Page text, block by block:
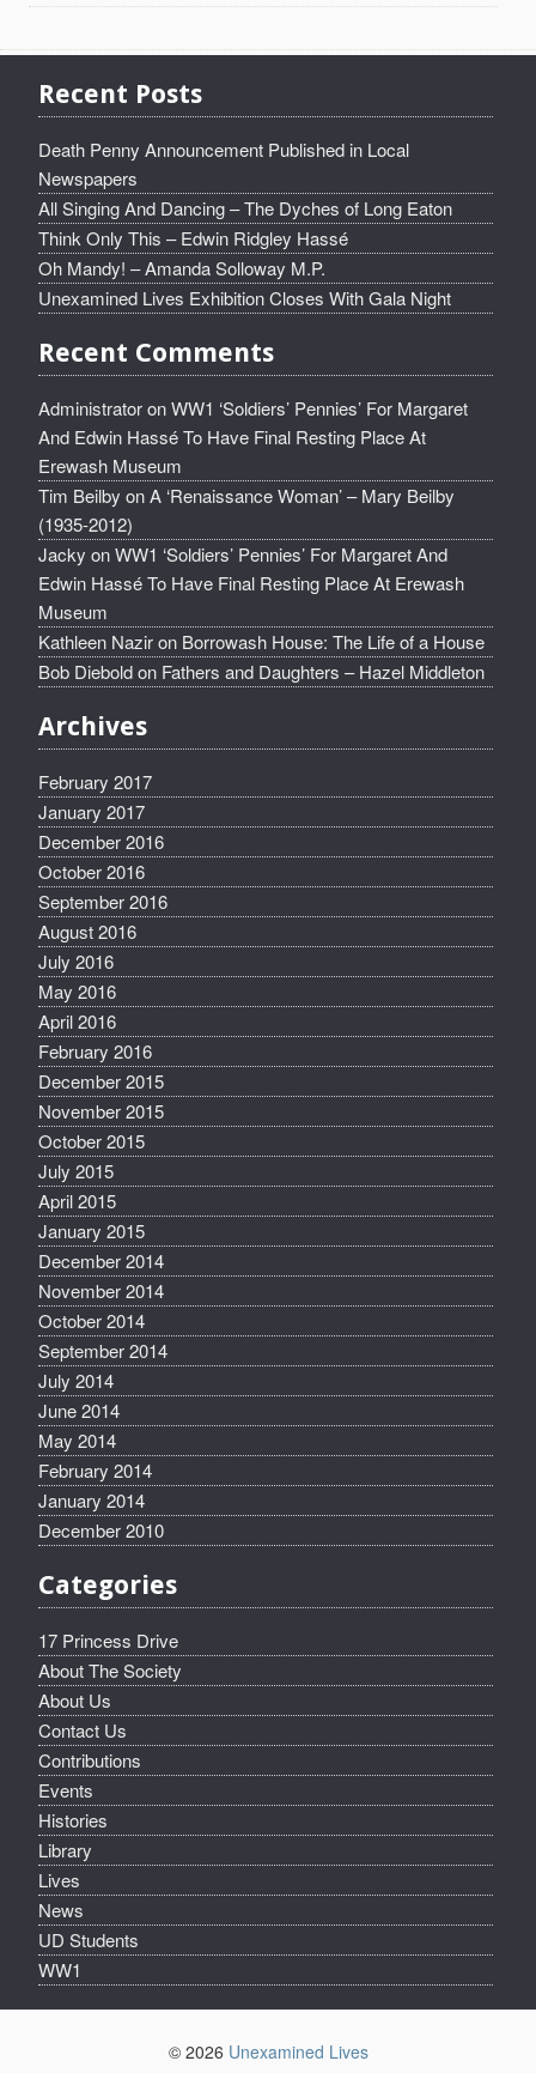
Recent Posts
Death Penny Announcement Published in Local
Newspapers
All Singing And Dancing – The Dyches of Long Eaton
Think Only This – Edwin Ridgley Hassé
Oh Mandy! – Amanda Solloway M.P.
Unexamined Lives Exhibition Closes With Gala Night
Recent Comments
AdministratoronWW1 ‘Soldiers’ Pennies’ For Margaret
And Edwin Hassé To Have Final Resting Place At
Erewash Museum
Tim Beilby onA ‘Renaissance Woman’ – Mary Beilby
(1935-2012)
Jacky onWW1 ‘Soldiers’ Pennies’ For Margaret And
Edwin Hassé To Have Final Resting Place At Erewash
Museum
Kathleen Naziron Borrowash House: The Life of a House
Bob Dieboldon Fathers and Daughters – Hazel Middleton
Archives
February 2017
January 2017
December 2016
October 2016
September 2016
August 2016
July 2016
May 2016
April 2016
February 2016
December 2015
November 2015
October 2015
July 2015
April 2015
January 2015
December 2014
November 2014
October 2014
September 2014
July 2014
June 2014
May 2014
February 2014
January 2014
December 2010
Categories
17 Princess Drive
About The Society
About Us
Contact Us
Contributions
Events
Histories
Library
Lives
News
UD Students
WW1
© 2026 Unexamined Lives